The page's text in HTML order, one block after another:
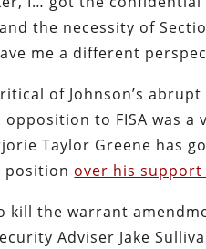
the necessity of
me a different
of Johnson’s
to FISA was a
Taylor Greene has
position over his support
kill the warrant
Adviser Jake